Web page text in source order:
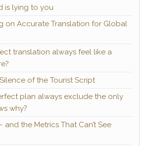
is lying to you
on Accurate Translation for Global
translation always feel like a
of the Tourist Script
plan always exclude the only
why?
and the Metrics That Can’t See